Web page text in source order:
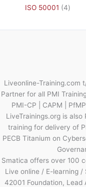
ISO 50001
4
Liveonline-Training.com
Partner for all PMI
PMI-CP | CAPM |
LiveTrainings.org is
training for delivery of
PECB Titanium on
Smatica offers over 100
Live online / E-learning /
42001 Foundation, Lead